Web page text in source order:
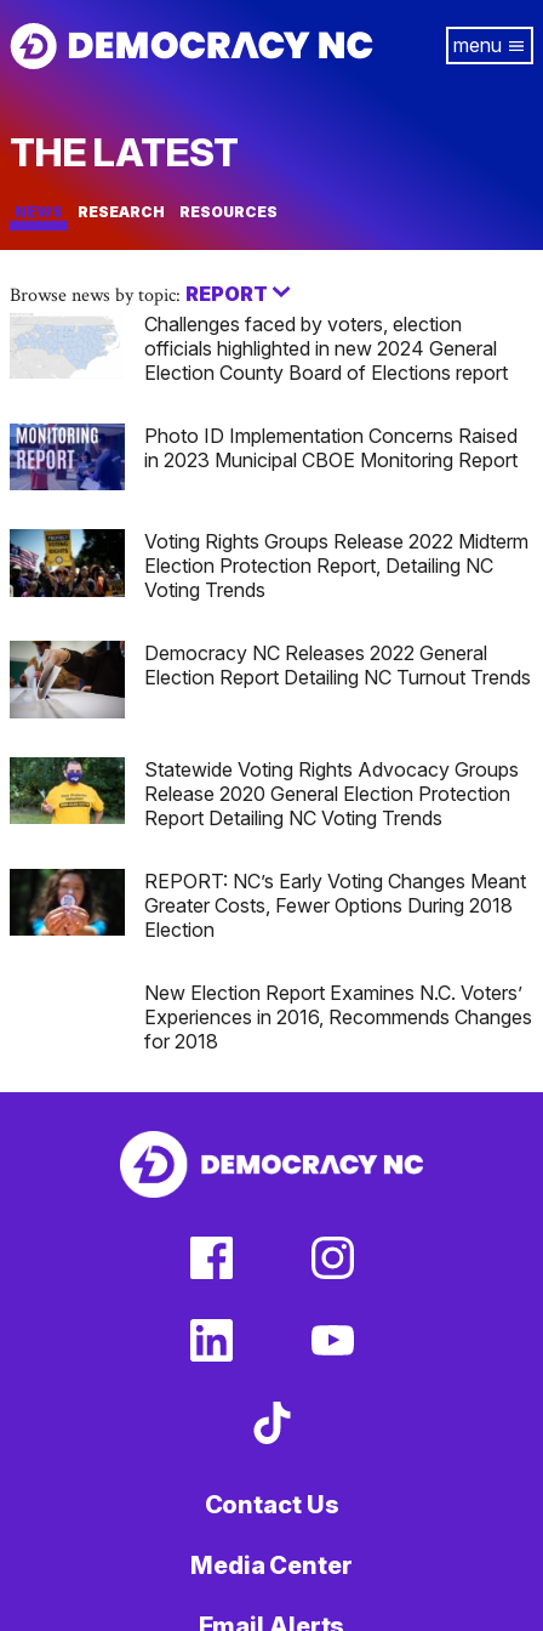
to
THE LATEST
NEWS RESEARCH RESOURCES
Browse news by topic: REPORT
Challenges faced by voters, election
officials highlighted in new 2024 General
Election County Board of Elections report
Photo ID Implementation Concerns Raised
in 2023 Municipal CBOE Monitoring Report
Voting Rights Groups Release 2022 Midterm
Election Protection Report, Detailing NC
Voting Trends
Democracy NC Releases 2022 General
Election Report Detailing NC Turnout Trends
Statewide Voting Rights Advocacy Groups
Release 2020 General Election Protection
Report Detailing NC Voting Trends
REPORT: NC’s Early Voting Changes Meant
Greater Costs, Fewer Options During 2018
Election
New Election Report Examines N.C. Voters’
Experiences in 2016, Recommends Changes
for 2018
(external
link)
instagram
(external
youtube
Contact Us
Media Center